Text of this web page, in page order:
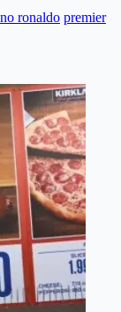
ronaldo premier